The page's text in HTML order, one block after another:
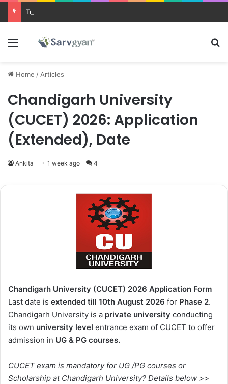
Trending courses after 12th
Menu
Home / Articles
Chandigarh University
(CUCET) 2026: Application
(Extended), Date
Ankita 1 week ago 4
Chandigarh University (CUCET) 2026 Application Form
Last date is extended till 10th August 2026 for Phase 2.
Chandigarh University is a private university conducting
its own university level entrance exam of CUCET to offer
admission in UG & PG courses.
CUCET exam is mandatory for UG /PG courses or
Scholarship at Chandigarh University? Details below >>